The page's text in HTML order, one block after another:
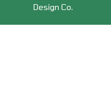
Design Co.